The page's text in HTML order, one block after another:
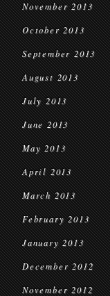
November 2013
October 2013
September 2013
August 2013
July 2013
June 2013
May 2013
April 2013
March 2013
February 2013
January 2013
December 2012
November 2012